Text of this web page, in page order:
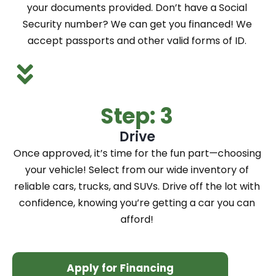
your documents provided. Don’t have a Social
Security number? We can get you financed! We
accept passports and other valid forms of ID.
Step: 3
Drive
Once approved, it’s time for the fun part—choosing
your vehicle! Select from our wide inventory of
reliable cars, trucks, and SUVs. Drive off the lot with
confidence, knowing you’re getting a car you can
afford!
Apply for Financing